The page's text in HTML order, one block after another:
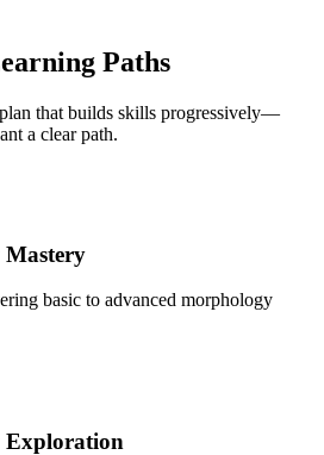
Paths
that builds skills progressively—
a clear path.
basic to advanced morphology
Exploration